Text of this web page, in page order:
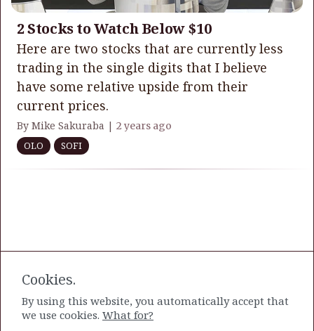
2 Stocks to Watch Below $10
Here are two stocks that are currently less
trading in the single digits that I believe
have some relative upside from their
current prices.
By Mike Sakuraba | 2 years ago
OLO
SOFI
Cookies.
By using this website, you automatically accept that
we use cookies. What for?